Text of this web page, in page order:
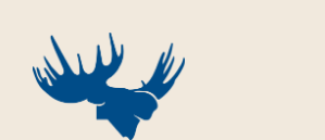
content